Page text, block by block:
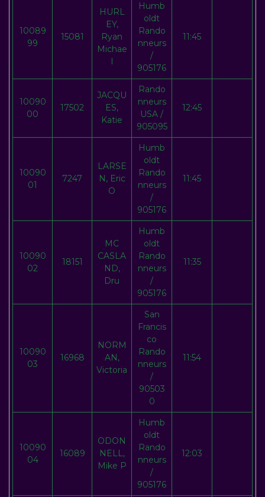
10089
99
15081
HURL
EY,
Ryan
Michae
l
Humb
oldt
Rando
nneurs
/
905176
11:45
10090
00
17502
JACQU
ES,
Katie
Rando
nneurs
USA /
905095
12:45
10090
01
7247
LARSE
N, Eric
O
Humb
oldt
Rando
nneurs
/
905176
11:45
10090
02
18151
MC
CASLA
ND,
Dru
Humb
oldt
Rando
nneurs
/
905176
11:35
10090
03
16968
NORM
AN,
Victoria
San
Francis
co
Rando
nneurs
/
90503
0
11:54
10090
04
16089
ODON
NELL,
Mike P
Humb
oldt
Rando
nneurs
/
905176
12:03